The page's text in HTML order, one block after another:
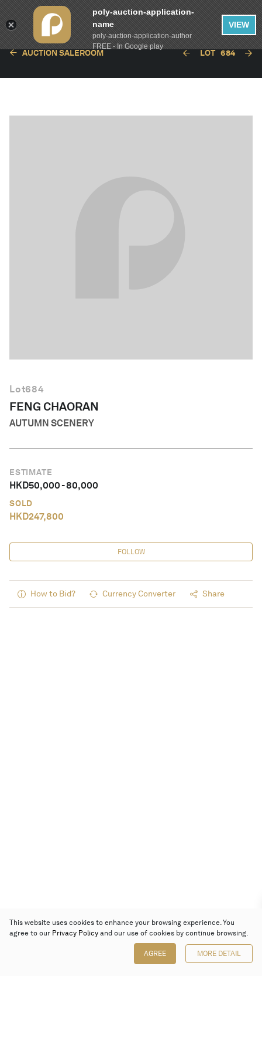
AUCTION SALEROOM LOT 684
Lot684
FENG CHAORAN
AUTUMN SCENERY
ESTIMATE
HKD50,000-80,000
SOLD
HKD247,800
FOLLOW
How to Bid? Currency Converter Share
This website uses cookies to enhance your browsing experience. You
agree to our Privacy Policy and our use of cookies by continue browsing.
AGREE MORE DETAIL
poly-auction-application-
name
poly-auction-application-author
FREE - In Google play
VIEW